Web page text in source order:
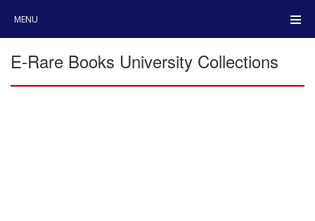
MENU
E-Rare Books University Collections